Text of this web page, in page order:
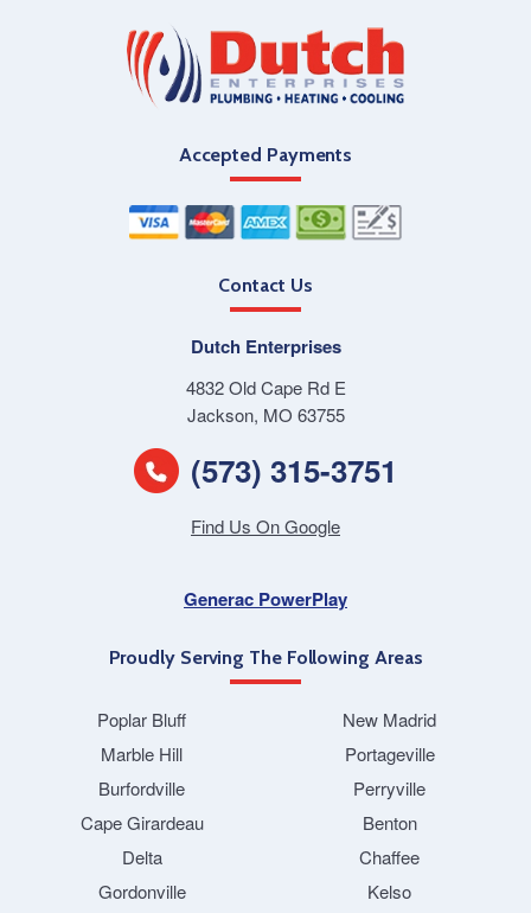
Accepted Payments
Proudly Serving The Following Areas
Poplar Bluff
Marble Hill
Burfordville
Cape Girardeau
Delta
Gordonville
New Madrid
Portageville
Perryville
Benton
Chaffee
Kelso
Contact Us
Dutch Enterprises
4832 Old Cape Rd E
Jackson, MO 63755
(573) 315-3751
Find Us On Google
Generac PowerPlay